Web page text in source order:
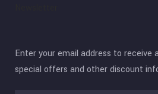
Enter your email address to receive
special offers and other discount